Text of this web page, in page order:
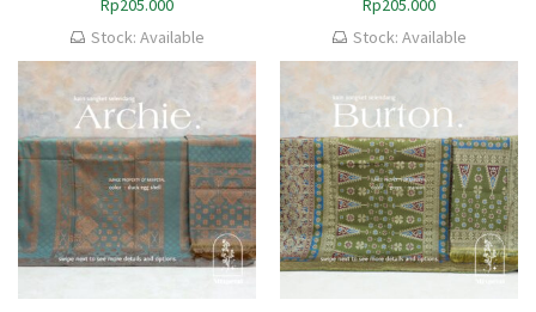
Rp205.000
Stock: Available
Rp205.000
Stock: Available